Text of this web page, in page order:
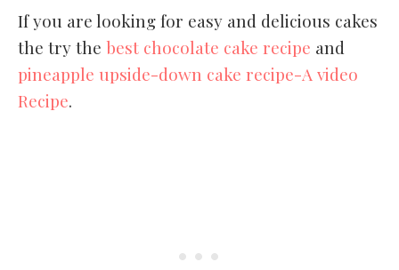
If you are looking for easy and delicious cakes
the try the best chocolate cake recipe and
pineapple upside-down cake recipe-A video
Recipe.